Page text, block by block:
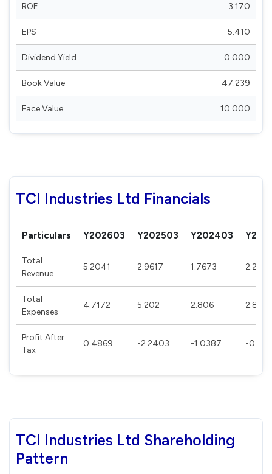
ROE 3.170
EPS 5.410
Dividend Yield 0.000
Book Value 47.239
Face Value 10.000
TCI Industries Ltd Financials
Particulars Y202603 Y202503 Y202403
Total
Revenue
5.2041 2.9617 1.7673 2.2279
Total
Expenses
4.7172 5.202 2.806 2.8912
Profit After
Tax
0.4869 -2.2403 -1.0387 -
TCI Industries Ltd Shareholding
Pattern